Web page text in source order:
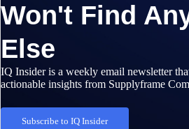
Won't Find
Else
IQ Insider is a weekly email newsletter
actionable insights from Supplyframe
Subscribe to IQ Insider